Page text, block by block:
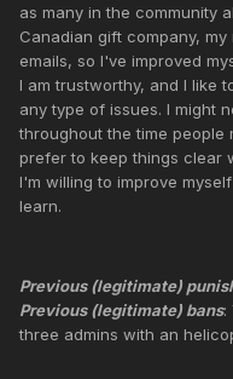
as many in the community
Canadian gift company,
emails, so I've improved
I am trustworthy, and I like
any type of issues. I might
throughout the time people
prefer to keep things clear
I'm willing to improve
learn.
Previous (legitimate)
Previous (legitimate) bans:
three admins with an